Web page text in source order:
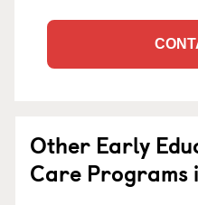
Other Early
Care Programs